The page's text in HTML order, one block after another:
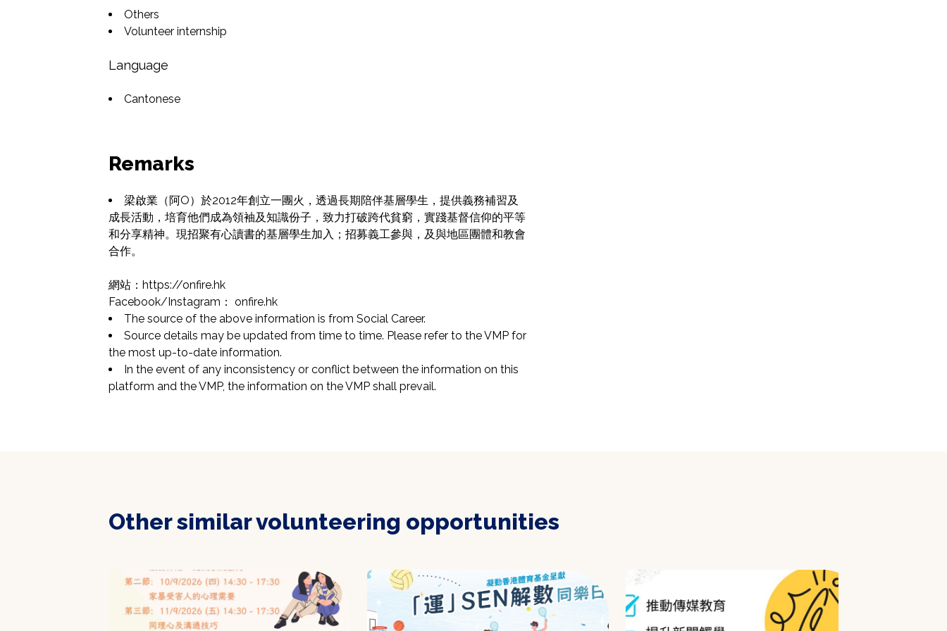
Others
Volunteer internship
Language
Cantonese
Remarks
梁啟業（阿O）於2012年創立一團火，透過長期陪伴基層學生，提供義務補習及
成長活動，培育他們成為領袖及知識份子，致力打破跨代貧窮，實踐基督信仰的平等
和分享精神。現招聚有心讀書的基層學生加入；招募義工參與，及與地區團體和教會
合作。
網站：https://onfire.hk
Facebook/Instagram： onfire.hk
The source of the above information is from Social Career.
Source details may be updated from time to time. Please refer to the VMP for
the most up-to-date information.
In the event of any inconsistency or conflict between the information on this
platform and the VMP, the information on the VMP shall prevail.
Other similar volunteering opportunities